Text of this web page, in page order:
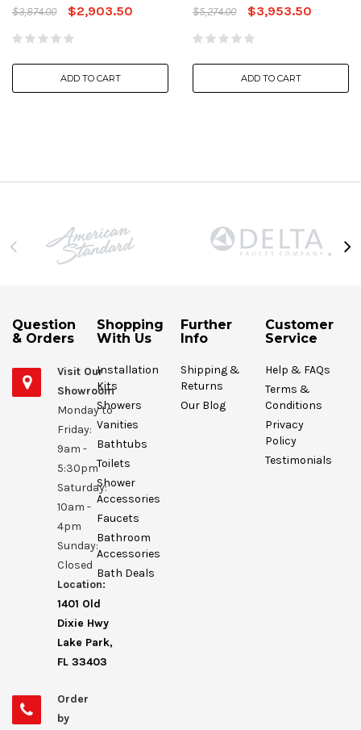
$3,874.00
$2,903.50
ADD TO CART
$5,274.00
$3,953.50
ADD TO CART
Question
& Orders
Visit Our
Showroom
Monday to
Friday:
9am -
5:30pm
Saturday:
10am -
4pm
Sunday:
Closed
Location:
1401 Old
Dixie Hwy
Lake Park,
FL 33403
Order
by
Shopping
With Us
Installation
Kits
Showers
Vanities
Bathtubs
Toilets
Shower
Accessories
Faucets
Bathroom
Accessories
Bath Deals
Further
Info
Shipping &
Returns
Our Blog
Customer
Service
Help & FAQs
Terms &
Conditions
Privacy
Policy
Testimonials